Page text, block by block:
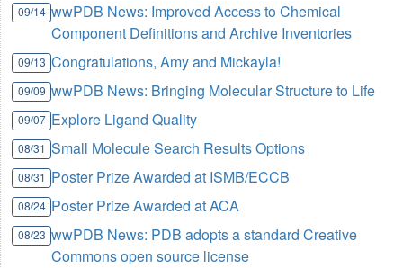
09/14 wwPDB News: Improved Access to Chemical
Component Definitions and Archive Inventories
09/13 Congratulations, Amy and Mickayla!
09/09 wwPDB News: Bringing Molecular Structure to Life
09/07 Explore Ligand Quality
08/31 Small Molecule Search Results Options
08/31 Poster Prize Awarded at ISMB/ECCB
08/24 Poster Prize Awarded at ACA
08/23 wwPDB News: PDB adopts a standard Creative
Commons open source license